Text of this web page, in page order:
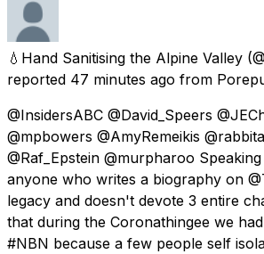
💧Hand Sanitising the Alpine Valley
reported 47 minutes ago from
@InsidersABC @David_Speers
@mpbowers @AmyRemeikis
@Raf_Epstein @murpharoo
anyone who writes a biography on
legacy and doesn't devote 3 entire
that during the Coronathingee we
#NBN because a few people self